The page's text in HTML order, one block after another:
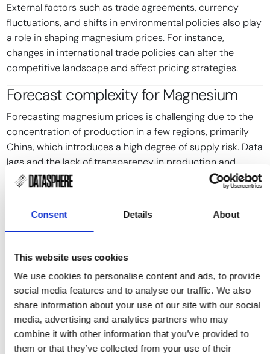
Consent Details About
This website uses cookies
We use cookies to personalise content and ads, to provide
social media features and to analyse our traffic. We also
share information about your use of our site with our social
media, advertising and analytics partners who may
combine it with other information that you’ve provided to
them or that they’ve collected from your use of their
External factors such as trade agreements, currency
fluctuations, and shifts in environmental policies also play
a role in shaping magnesium prices. For instance,
changes in international trade policies can alter the
competitive landscape and affect pricing strategies.
Forecast complexity for Magnesium
Forecasting magnesium prices is challenging due to the
concentration of production in a few regions, primarily
China, which introduces a high degree of supply risk. Data
lags and the lack of transparency in production and
inventory levels further complicate accurate forecasting.
Traditional forecasting models often fail to account for
sudden regulatory changes or production disruptions,
which can lead to rapid price fluctuations. These models
the impact of new environmental regulations or
geopolitical events.
Event-driven forecasting approaches can partially
address these challenges by focusing on specific events
and policy changes that directly influence supply and
demand. However, the integration of these insights into